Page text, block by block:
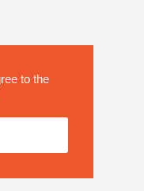
to the